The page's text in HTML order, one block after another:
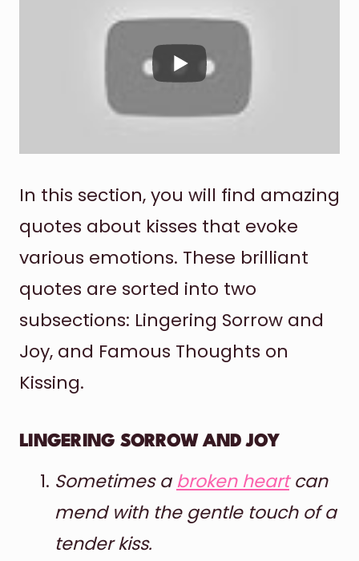
In this section, you will find amazing
quotes about kisses that evoke
various emotions. These brilliant
quotes are sorted into two
subsections: Lingering Sorrow and
Joy, and Famous Thoughts on
Kissing.
LINGERING SORROW AND JOY
Sometimes abroken heartcan
mend with the gentle touch of a
tender kiss.